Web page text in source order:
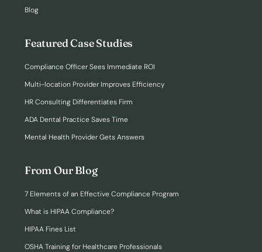
Blog
Featured Case Studies
Compliance Officer Sees Immediate ROI
Multi-location Provider Improves Efficiency
HR Consulting Differentiates Firm
ADA Dental Practice Saves Time
Mental Health Provider Gets Answers
From Our Blog
7 Elements of an Effective Compliance Program
What is HIPAA Compliance?
HIPAA Fines List
OSHA Training for Healthcare Professionals